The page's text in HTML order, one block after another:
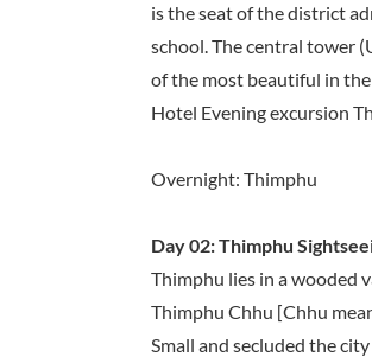
is the seat of the district
school. The central tower
of the most beautiful in
Hotel Evening excursion
Overnight: Thimphu
Day 02: Thimphu
Thimphu lies in a wooded
Thimphu Chhu [Chhu
Small and secluded the